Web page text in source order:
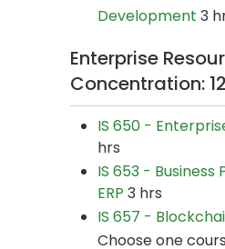
Development 3
Enterprise
Concentration:
IS 650 -
hrs
IS 653 -
ERP 3 hrs
IS 657 -
Choose one